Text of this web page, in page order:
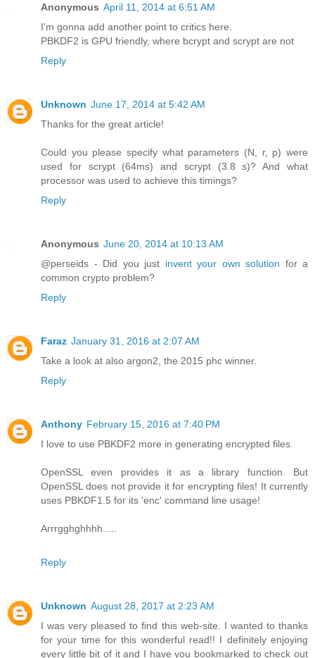
Anonymous April 11, 2014 at 6:51 AM
I'm gonna add another point to critics here.
PBKDF2 is GPU friendly, where bcrypt and scrypt are not
Reply
Unknown June 17, 2014 at 5:42 AM
Thanks for the great article!
Could you please specify what parameters (N, r, p) were
used for scrypt (64ms) and scrypt (3.8 s)? And what
processor was used to achieve this timings?
Reply
Anonymous June 20, 2014 at 10:13 AM
@perseids - Did you just invent your own solution for a
common crypto problem?
Reply
Faraz January 31, 2016 at 2:07 AM
Take a look at also argon2, the 2015 phc winner.
Reply
Anthony February 15, 2016 at 7:40 PM
I love to use PBKDF2 more in generating encrypted files.
OpenSSL even provides it as a library function. But
OpenSSL does not provide it for encrypting files! It currently
uses PBKDF1.5 for its 'enc' command line usage!
Arrrgghghhhh.....
Reply
Unknown August 28, 2017 at 2:23 AM
I was very pleased to find this web-site. I wanted to thanks
for your time for this wonderful read!! I definitely enjoying
every little bit of it and I have you bookmarked to check out